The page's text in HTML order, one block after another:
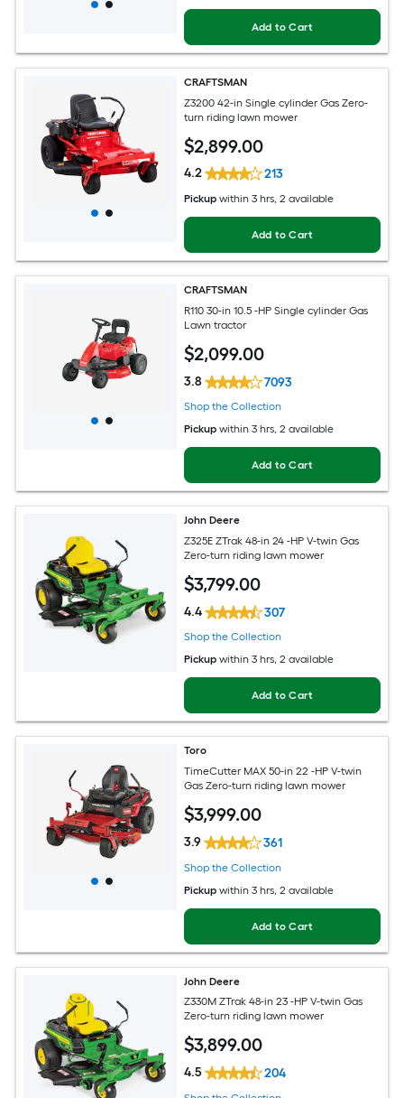
Add to Cart
CRAFTSMAN
Z3200 42-in Single cylinder Gas Zero-
turn riding lawn mower
$2,899.00
4.2 213
Pickup within 3 hrs, 2 available
Add to Cart
CRAFTSMAN
R110 30-in 10.5 -HP Single cylinder Gas
Lawn tractor
$2,099.00
3.8 7093
Shop the Collection
Pickup within 3 hrs, 2 available
Add to Cart
John Deere
Z325E ZTrak 48-in 24 -HP V-twin Gas
Zero-turn riding lawn mower
$3,799.00
4.4 307
Shop the Collection
Pickup within 3 hrs, 2 available
Add to Cart
Toro
TimeCutter MAX 50-in 22 -HP V-twin
Gas Zero-turn riding lawn mower
$3,999.00
3.9 361
Shop the Collection
Pickup within 3 hrs, 2 available
Add to Cart
John Deere
Z330M ZTrak 48-in 23 -HP V-twin Gas
Zero-turn riding lawn mower
$3,899.00
4.5 204